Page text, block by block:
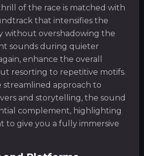
of the race is matched with
that intensifies the
without overshadowing the
sounds during quieter
enhance the overall
resorting to repetitive motifs.
streamlined approach to
and storytelling, the sound
complement, highlighting
to give you a fully immersive